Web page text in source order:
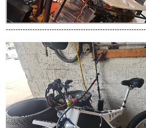
----------------------------------------------------------